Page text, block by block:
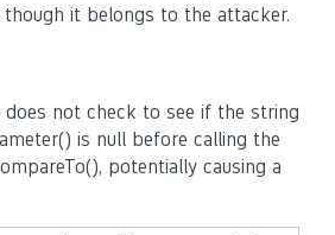
it belongs to the attacker.
does not check to see if the string
is null before calling the
potentially causing a